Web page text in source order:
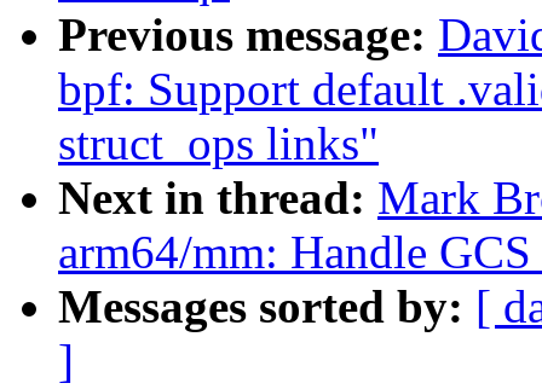
Previous message:
bpf: Support default
struct_ops links"
Next in thread: Mark
arm64/mm: Handle
Messages sorted by: [
]